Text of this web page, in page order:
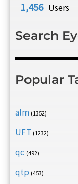
1,456 Users
Search
Popular
alm (1352)
UFT (1232)
qc (492)
qtp (453)